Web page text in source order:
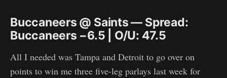
Buccaneers @ Saints — Spread:
Buccaneers −6.5 | O/U: 47.5
All I needed was Tampa and Detroit to go over on
points to win me three five-leg parlays last week for